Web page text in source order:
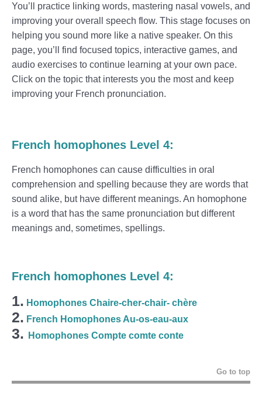
You’ll practice linking words, mastering nasal vowels, and
improving your overall speech flow. This stage focuses on
helping you sound more like a native speaker. On this
page, you’ll find focused topics, interactive games, and
audio exercises to continue learning at your own pace.
Click on the topic that interests you the most and keep
improving your French pronunciation.
French homophones Level 4:
French homophones can cause difficulties in oral
comprehension and spelling because they are words that
sound alike, but have different meanings. An homophone
is a word that has the same pronunciation but different
meanings and, sometimes, spellings.
French homophones Level 4:
1. Homophones Chaire-cher-chair- chère
2. French Homophones Au-os-eau-aux
3. Homophones Compte comte conte
Go to top